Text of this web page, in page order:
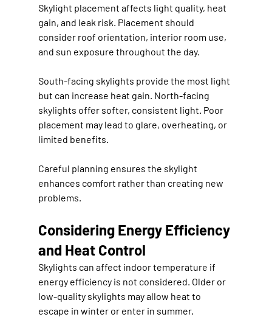
Skylight placement affects light quality, heat
gain, and leak risk. Placement should
consider roof orientation, interior room use,
and sun exposure throughout the day.
South-facing skylights provide the most light
but can increase heat gain. North-facing
skylights offer softer, consistent light. Poor
placement may lead to glare, overheating, or
limited benefits.
Careful planning ensures the skylight
enhances comfort rather than creating new
problems.
Considering Energy Efficiency
and Heat Control
Skylights can affect indoor temperature if
energy efficiency is not considered. Older or
low-quality skylights may allow heat to
escape in winter or enter in summer.